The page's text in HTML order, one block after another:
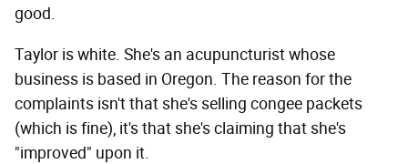
good.
Taylor is white. She's an acupuncturist whose
business is based in Oregon. The reason for the
complaints isn't that she's selling congee packets
(which is fine), it's that she's claiming that she's
"improved" upon it.